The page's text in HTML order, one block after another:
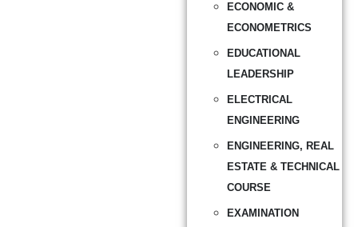
ECONOMIC &
ECONOMETRICS
EDUCATIONAL
LEADERSHIP
ELECTRICAL
ENGINEERING
ENGINEERING, REAL
ESTATE & TECHNICAL
COURSE
EXAMINATION